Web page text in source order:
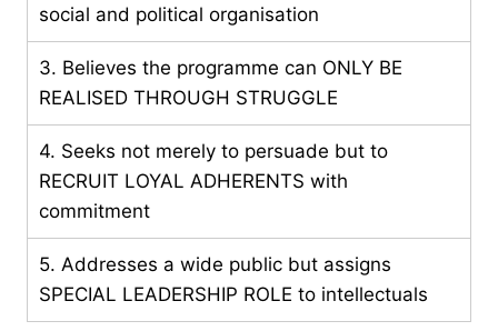
social and political organisation
3. Believes the programme can ONLY BE
REALISED THROUGH STRUGGLE
4. Seeks not merely to persuade but to
RECRUIT LOYAL ADHERENTS with
commitment
5. Addresses a wide public but assigns
SPECIAL LEADERSHIP ROLE to intellectuals